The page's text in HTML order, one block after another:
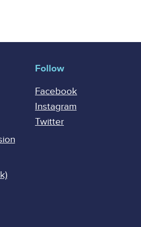
Follow
Facebook
Instagram
Twitter